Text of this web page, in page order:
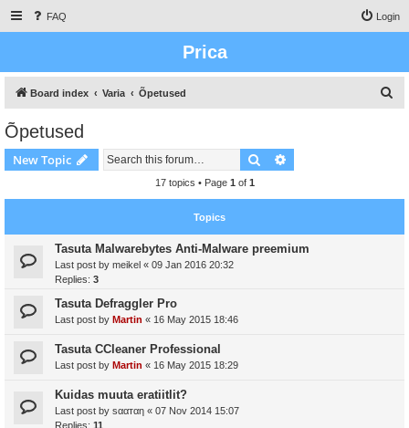
FAQ Login
Prica
Board index Varia Õpetused
h
Õpetused
New Topic Search
17 topics • Page 1 of 1
Topics
Tasuta Malwarebytes Anti-Malware preemium
Last post by meikel « 09 Jan 2016 20:32
Replies: 3
Tasuta Defraggler Pro
Last post by Martin « 16 May 2015 18:46
Tasuta CCleaner Professional
Last post by Martin « 16 May 2015 18:29
Kuidas muuta eratiitlit?
Last post by ѕααтαη « 07 Nov 2014 15:07
Replies: 11